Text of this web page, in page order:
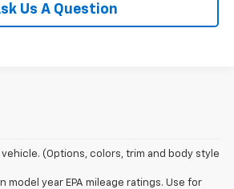
Us A Question
(Options, colors, trim and body style
model year EPA mileage ratings. Use for